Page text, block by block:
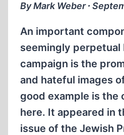
By Mark Weber ∙
An important
seemingly perpetual
campaign is the
and hateful images
good example is the
here. It appeared in
issue of the Jewish